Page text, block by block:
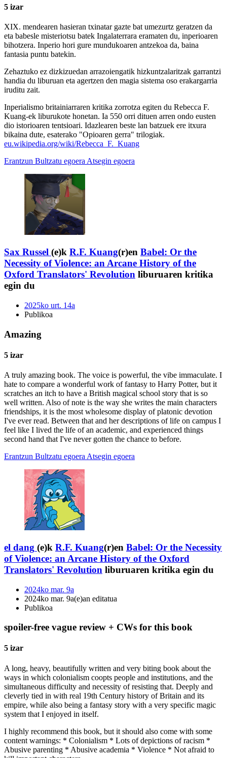
5 izar
XIX. mendearen hasieran txinatar gazte bat umezurtz geratzen da
eta babesle misteriotsu batek Ingalaterrara eramaten du, inperioaren
bihotzera. Inperio hori gure mundukoaren antzekoa da, baina
fantasia puntu batekin.
Zehaztuko ez dizkizuedan arrazoiengatik hizkuntzalaritzak garrantzi
handia du liburuan eta agertzen den magia sistema oso erakargarria
iruditu zait.
Inperialismo britainiarraren kritika zorrotza egiten du Rebecca F.
Kuang-ek liburukote honetan. Ia 550 orri dituen arren ondo eusten
dio istorioaren tentsioari. Idazlearen beste lan batzuek ere itxura
bikaina dute, esaterako "Opioaren gerra" trilogiak.
eu.wikipedia.org/wiki/Rebecca_F._Kuang
Erantzun Bultzatu egoera Atsegin egoera
Sax Russel (e)k R.F. Kuang(r)en Babel: Or the
Necessity of Violence: an Arcane History of the
Oxford Translators' Revolution liburuaren kritika
egin du
2025ko urt. 14a
Publikoa
Amazing
5 izar
A truly amazing book. The voice is powerful, the vibe immaculate. I
hate to compare a wonderful work of fantasy to Harry Potter, but it
scratches an itch to have a British magical school story that is so
well written. Also of note is the way she writes the main characters
friendships, it is the most wholesome display of platonic devotion
I've ever read. Between that and her descriptions of life on campus I
feel like I lived the life of an academic, and experienced things
second hand that I've never gotten the chance to before.
Erantzun Bultzatu egoera Atsegin egoera
el dang (e)k R.F. Kuang(r)en Babel: Or the Necessity
of Violence: an Arcane History of the Oxford
Translators' Revolution liburuaren kritika egin du
2024ko mar. 9a
2024ko mar. 9a(e)an editatua
Publikoa
spoiler-free vague review + CWs for this book
5 izar
A long, heavy, beautifully written and very biting book about the
ways in which colonialism coopts people and institutions, and the
simultaneous difficulty and necessity of resisting that. Deeply and
cleverly tied in with real 19th Century history of Britain and its
empire, while also being a fantasy story with a very specific magic
system that I enjoyed in itself.
I highly recommend this book, but it should also come with some
content warnings: * Colonialism * Lots of depictions of racism *
Abusive parenting * Abusive academia * Violence * Not afraid to